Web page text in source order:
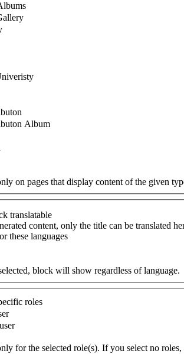
Album
on pages that display content of the given
translatable
content, only the title can be translated
these languages
block will show regardless of language.
roles
for the selected role(s). If you select no